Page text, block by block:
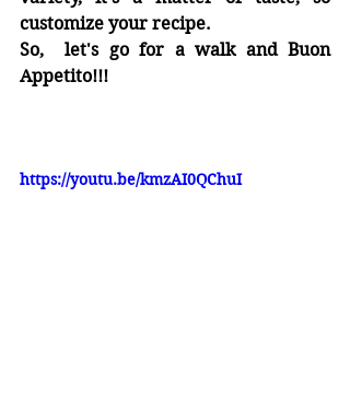
customize your recipe.
So,  let's go for a walk and Buon
Appetito!!!
https://youtu.be/kmzAI0QChuI